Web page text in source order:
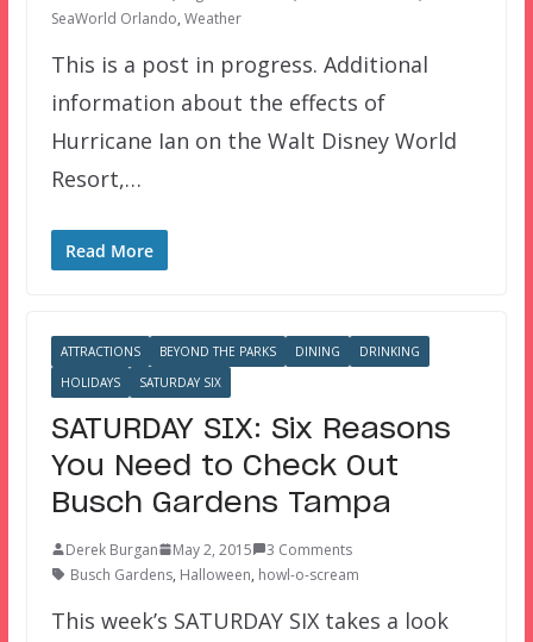
SeaWorld Orlando, Weather
This is a post in progress. Additional
information about the effects of
Hurricane Ian on the Walt Disney World
Resort,…
Read More
ATTRACTIONS BEYOND THE PARKS DINING
DRINKING
HOLIDAYS
SATURDAY SIX
SATURDAY SIX: Six Reasons
You Need to Check Out
Busch Gardens Tampa
Derek Burgan May 2, 2015
3 Comments
Busch Gardens, Halloween, howl-o-scream
This week’s SATURDAY SIX takes a look